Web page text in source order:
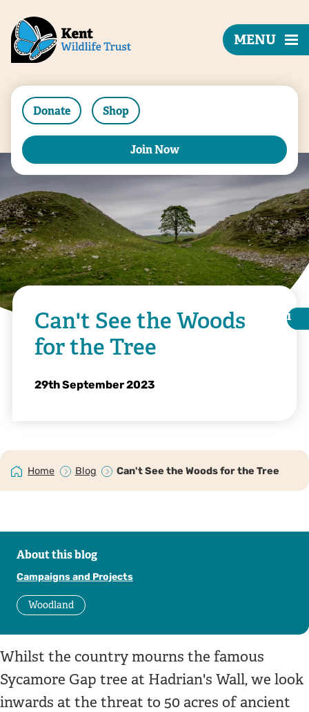
Donate Shop
Join Now
MENU
i
i
Can't See the Woods
for the Tree
29th September 2023
Home Blog Can't See the Woods for the Tree
About this blog
Campaigns and Projects
Woodland
Whilst the country mourns the famous
Sycamore Gap tree at Hadrian's Wall, we look
inwards at the threat to 50 acres of ancient